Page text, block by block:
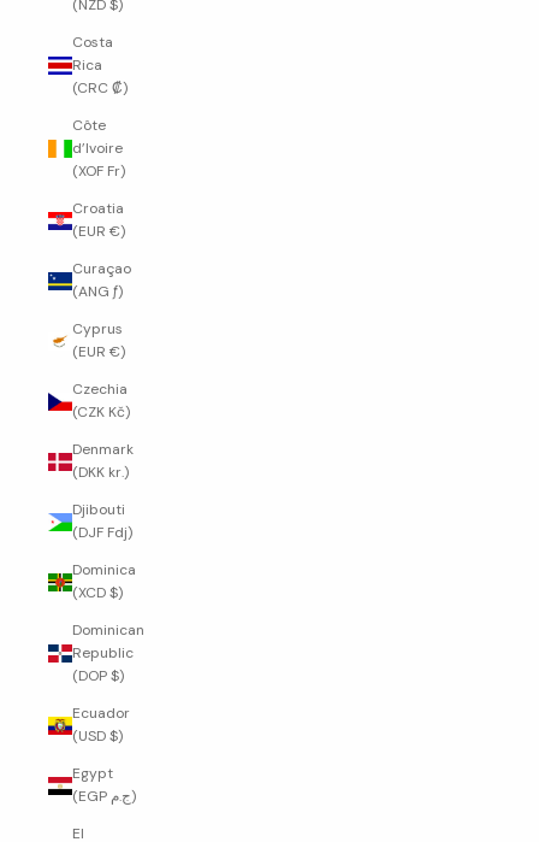
(NZD $)
Costa
Rica
(CRC ₡)
Côte
d’Ivoire
(XOF Fr)
Croatia
(EUR €)
Curaçao
(ANG ƒ)
Cyprus
(EUR €)
Czechia
(CZK Kč)
Denmark
(DKK kr.)
Djibouti
(DJF Fdj)
Dominica
(XCD $)
Dominican
Republic
(DOP $)
Ecuador
(USD $)
Egypt
(EGP ج.م)
El